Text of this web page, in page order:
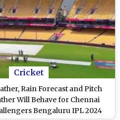
Cricket
Rain Forecast and Pitch
Will Behave for Chennai
Bengaluru IPL 2024